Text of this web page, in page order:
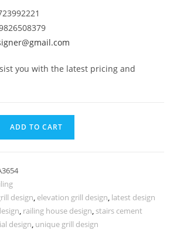
you with the latest pricing and
ADD TO CART
design, elevation grill design, latest design
, railing house design, stairs cement
design, unique grill design